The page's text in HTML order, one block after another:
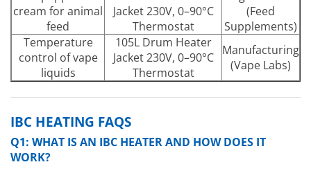
cream for animal
feed
Jacket 230V, 0–90°C
Thermostat
(Feed
Supplements)
Temperature
control of vape
liquids
105L Drum Heater
Jacket 230V, 0–90°C
Thermostat
Manufacturing
(Vape Labs)
IBC HEATING FAQS
Q1: WHAT IS AN IBC HEATER AND HOW DOES IT
WORK?